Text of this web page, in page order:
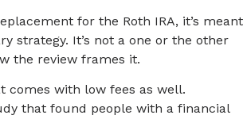
for the Roth IRA, it’s meant
strategy. It’s not a one or the other
the review frames it.
comes with low fees as well.
that found people with a financial